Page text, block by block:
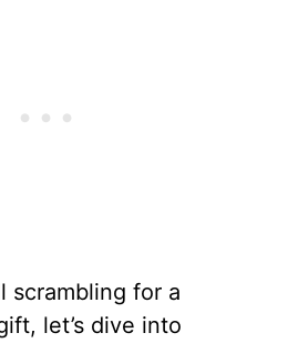
scrambling for a
let’s dive into